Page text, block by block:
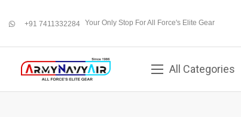
+91 7411332284 Your Only Stop For All Force's Elite Gear
All Categories